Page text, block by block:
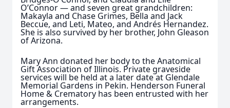
O’Connor — and seven great grandchildren:
Makayla and Chase Grimes, Bella and Jack
Beccue, and Leti, Mateo, and Andrés Hernandez.
She is also survived by her brother, John Gleason
of Arizona.
Mary Ann donated her body to the Anatomical
Gift Association of Illinois. Private graveside
services will be held at a later date at Glendale
Memorial Gardens in Pekin. Henderson Funeral
Home & Crematory has been entrusted with her
arrangements.